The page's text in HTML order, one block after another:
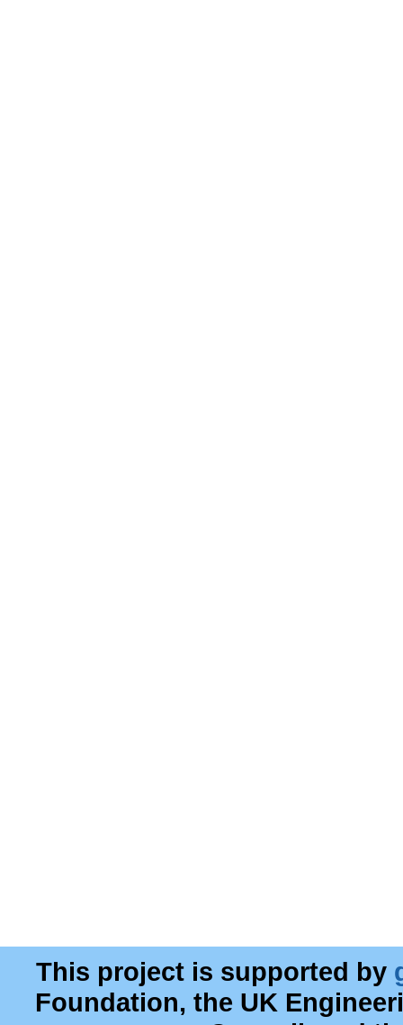
This project is supported by
Foundation, the UK